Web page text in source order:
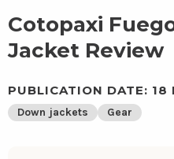
Cotopaxi
Jacket Review
PUBLICATION DATE: 18
Down jackets Gear